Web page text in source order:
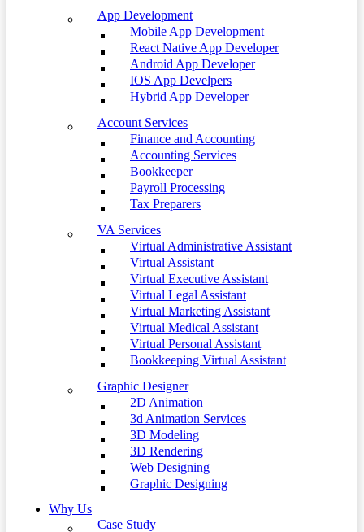
App Development
Mobile App Development
React Native App Developer
Android App Developer
IOS App Develpers
Hybrid App Developer
Account Services
Finance and Accounting
Accounting Services
Bookkeeper
Payroll Processing
Tax Preparers
VA Services
Virtual Administrative Assistant
Virtual Assistant
Virtual Executive Assistant
Virtual Legal Assistant
Virtual Marketing Assistant
Virtual Medical Assistant
Virtual Personal Assistant
Bookkeeping Virtual Assistant
Graphic Designer
2D Animation
3d Animation Services
3D Modeling
3D Rendering
Web Designing
Graphic Designing
Why Us
Case Study